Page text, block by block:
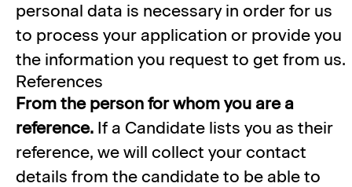
personal data is necessary in order for us
to process your application or provide you
the information you request to get from us.
References
From the person for whom you are a
reference. If a Candidate lists you as their
reference, we will collect your contact
details from the candidate to be able to